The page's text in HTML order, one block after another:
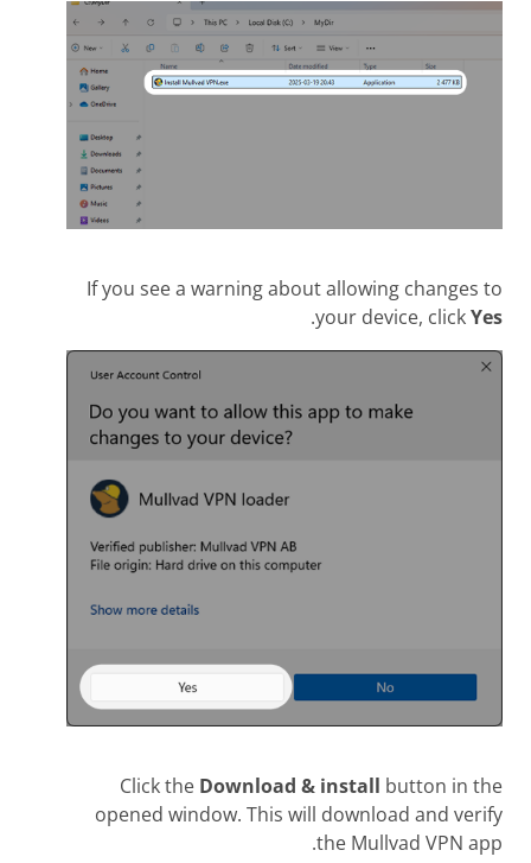
If you see a warning about allowing changes to
your device, clickYes
.
Click the Download & install button in the
opened window. This will download and verify
the Mullvad VPN app.